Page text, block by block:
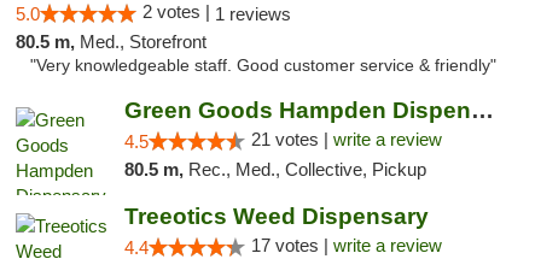
5.0 2 votes | 1 reviews
80.5 m, Med., Storefront
"Very knowledgeable staff. Good customer service & friendly"
Green Goods Hampden Dispensary
4.5 21 votes | write a review
80.5 m, Rec., Med., Collective, Pickup
Treeotics Weed Dispensary
4.4 17 votes | write a review